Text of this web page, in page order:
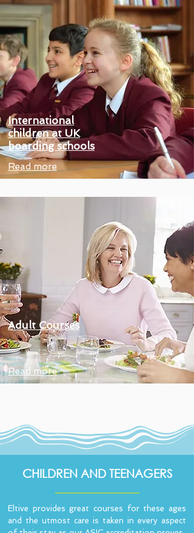
International
children at UK
boarding schools
Read more
Adult Courses
Read more
CHILDREN AND TEENAGERS
Eltive provides great courses for these ages
and the utmost care is taken in every aspect